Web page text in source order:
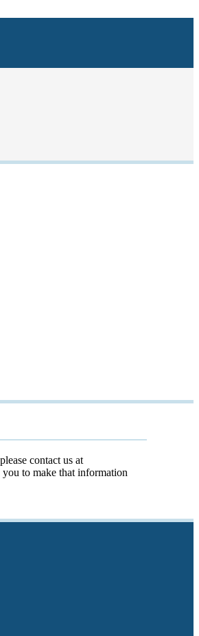
contact us at
to make that information